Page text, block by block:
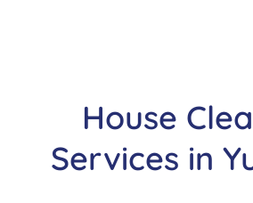
House
Services in